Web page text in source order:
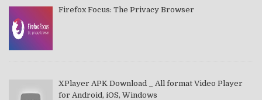
Firefox Focus: The Privacy Browser
XPlayer APK Download _ All format Video Player
for Android, iOS, Windows